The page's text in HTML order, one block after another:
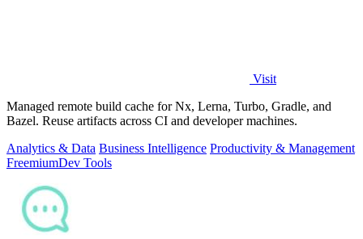
Visit
Managed remote build cache for Nx, Lerna, Turbo, Gradle, and
Bazel. Reuse artifacts across CI and developer machines.
Analytics & Data Business Intelligence Productivity & Management
FreemiumDev Tools